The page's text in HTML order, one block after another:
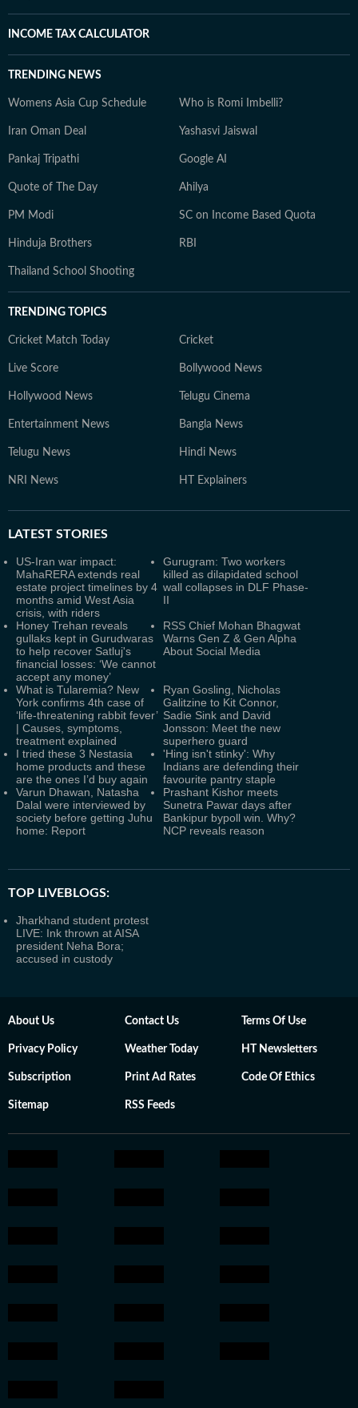
INCOME TAX CALCULATOR
TRENDING NEWS
Womens Asia Cup Schedule Who is Romi Imbelli?
Iran Oman Deal Yashasvi Jaiswal
Pankaj Tripathi Google AI
Quote of The Day Ahilya
PM Modi SC on Income Based Quota
Hinduja Brothers RBI
Thailand School Shooting
TRENDING TOPICS
Cricket Match Today Cricket
Live Score Bollywood News
Hollywood News Telugu Cinema
Entertainment News Bangla News
Telugu News Hindi News
NRI News HT Explainers
LATEST STORIES
US-Iran war impact:
MahaRERA extends real
estate project timelines by 4
months amid West Asia
crisis, with riders
Gurugram: Two workers
killed as dilapidated school
wall collapses in DLF Phase-
II
Honey Trehan reveals
gullaks kept in Gurudwaras
to help recover Satluj's
financial losses: ‘We cannot
accept any money’
RSS Chief Mohan Bhagwat
Warns Gen Z & Gen Alpha
About Social Media
What is Tularemia? New
York confirms 4th case of
‘life-threatening rabbit fever’
| Causes, symptoms,
treatment explained
Ryan Gosling, Nicholas
Galitzine to Kit Connor,
Sadie Sink and David
Jonsson: Meet the new
superhero guard
I tried these 3 Nestasia
home products and these
are the ones I’d buy again
'Hing isn't stinky': Why
Indians are defending their
favourite pantry staple
Varun Dhawan, Natasha
Dalal were interviewed by
society before getting Juhu
home: Report
Prashant Kishor meets
Sunetra Pawar days after
Bankipur bypoll win. Why?
NCP reveals reason
TOP LIVEBLOGS:
Jharkhand student protest
LIVE: Ink thrown at AISA
president Neha Bora;
accused in custody
About Us Contact Us Terms Of Use
Privacy Policy Weather Today HT Newsletters
Subscription Print Ad Rates Code Of Ethics
Sitemap RSS Feeds